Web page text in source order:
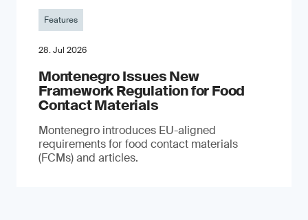
Features
28. Jul 2026
Montenegro Issues New
Framework Regulation for Food
Contact Materials
Montenegro introduces EU-aligned
requirements for food contact materials
(FCMs) and articles.